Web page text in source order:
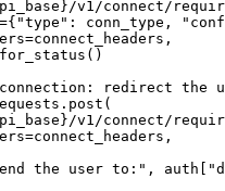
} /v1/connect/
={ "type" : conn_type,
=connect_headers,
redirect the
} /v1/connect/
=connect_headers,
the user to:" , auth[